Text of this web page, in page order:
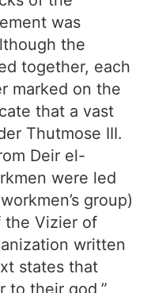
was
the
together, each
marked on the
that a vast
Thutmose III.
Deir el-
were led
group)
the Vizier of
written
states that
to their god,”